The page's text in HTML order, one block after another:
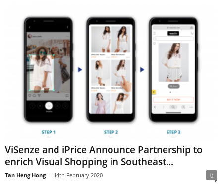
ViSenze and iPrice Announce Partnership to
enrich Visual Shopping in Southeast...
Tan Heng Hong - 14th February 2020 0